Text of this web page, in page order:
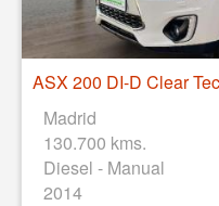
ASX 200 DI-D Clear
Madrid
130.700 kms.
Diesel - Manual
2014